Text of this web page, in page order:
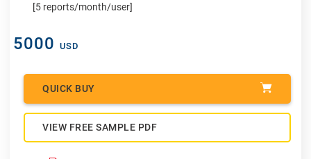
[5 reports/month/user]
5000 USD
QUICK BUY
VIEW FREE SAMPLE PDF